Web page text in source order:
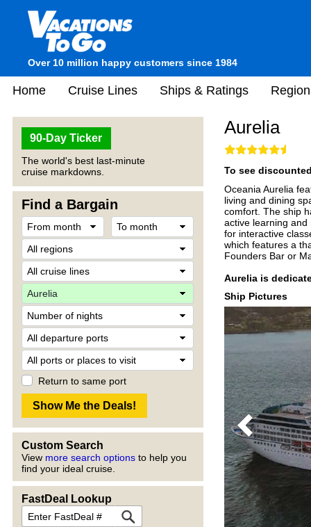
Over 10 million happy customers since 1984
Home Cruise Lines Ships & Ratings
90-Day Ticker
The world's best last-minute
cruise markdowns.
Find a Bargain
Return to same port
Custom Search
View more search options to help you
find your ideal cruise.
FastDeal Lookup
Aurelia
To see
Oceania Aurelia
living and dining
comfort. The ship
active learning and
for interactive
which features a
Founders Bar or
Aurelia is
Ship Pictures
Previous